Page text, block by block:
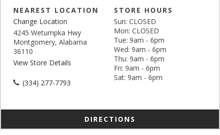
NEAREST LOCATION
Change Location
4245 Wetumpka Hwy
Montgomery, Alabama
36110
View Store Details
(334) 277-7793
STORE HOURS
Sun: CLOSED
Mon: CLOSED
Tue: 9am - 6pm
Wed: 9am - 6pm
Thu: 9am - 6pm
Fri: 9am - 6pm
Sat: 9am - 6pm
DIRECTIONS